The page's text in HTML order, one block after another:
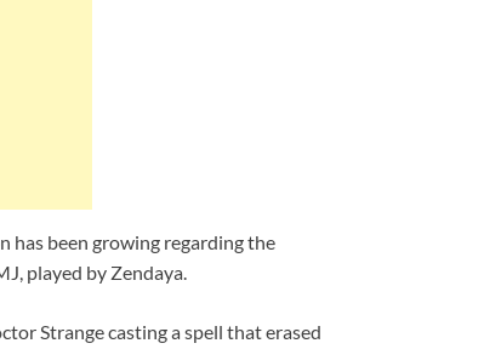
has been growing regarding the
played by Zendaya.
Strange casting a spell that erased